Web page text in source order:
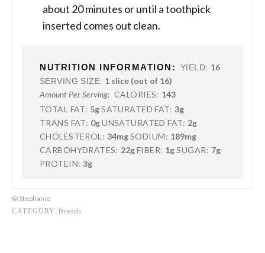
about 20 minutes or until a toothpick
inserted comes out clean.
NUTRITION INFORMATION: YIELD: 16
SERVING SIZE: 1 slice (out of 16)
Amount Per Serving: CALORIES: 143
TOTAL FAT: 5gSATURATED FAT: 3g
TRANS FAT: 0gUNSATURATED FAT: 2g
CHOLESTEROL: 34mgSODIUM: 189mg
CARBOHYDRATES: 22gFIBER: 1g SUGAR: 7g
PROTEIN: 3g
© Stephanie
CATEGORY: Breads